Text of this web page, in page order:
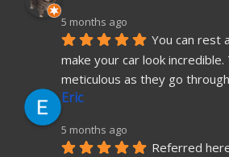
5 months ago
You can rest
make your car look
meticulous as they go
Eric
5 months ago
Referred